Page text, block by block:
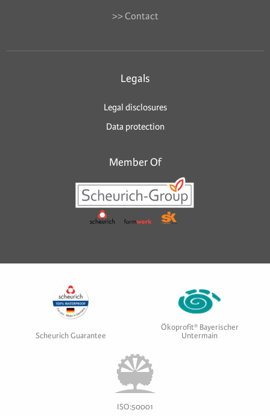
>> Contact
Legals
Legal disclosures
Data protection
Member Of
Scheurich Guarantee
Ökoprofit® Bayerischer
Untermain
ISO:50001